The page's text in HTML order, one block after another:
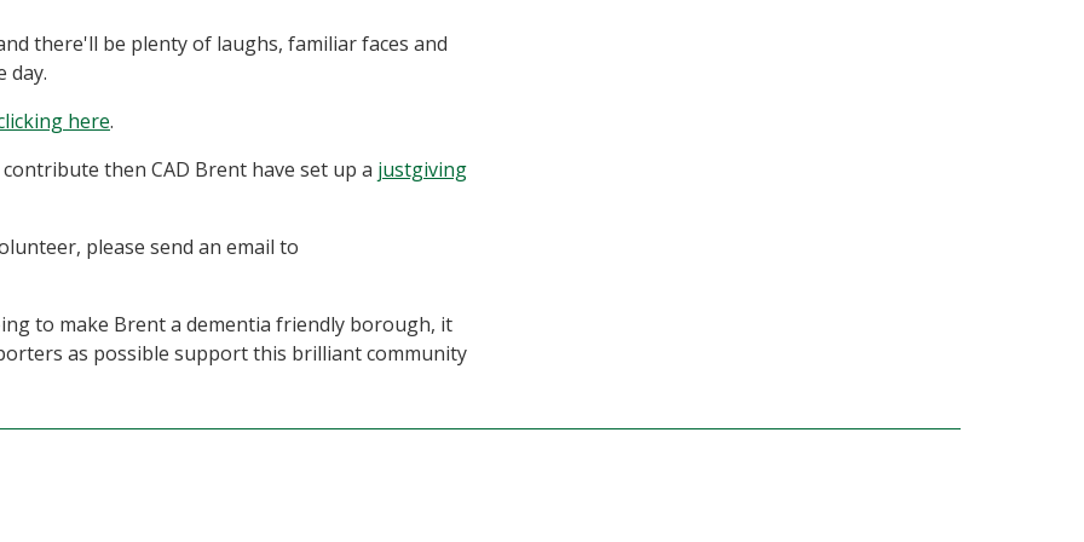
there'll be plenty of laughs, familiar faces and
day.
here.
then CAD Brent have set up a justgiving
please send an email to
to make Brent a dementia friendly borough, it
as possible support this brilliant community